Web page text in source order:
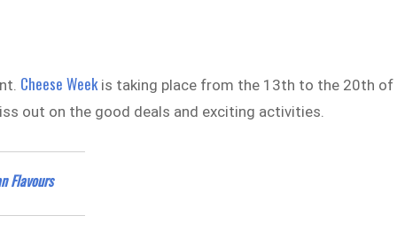
Cheese Weekis taking place from the 13th to the 20th of
out on the good deals and exciting activities.
Flavours